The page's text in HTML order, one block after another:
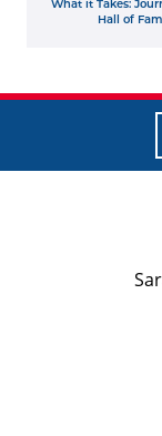
What it Takes:
Hall of